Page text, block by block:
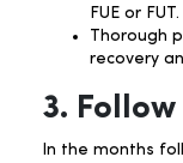
FUE or FUT.
Thorough
recovery
3. Follow
In the months